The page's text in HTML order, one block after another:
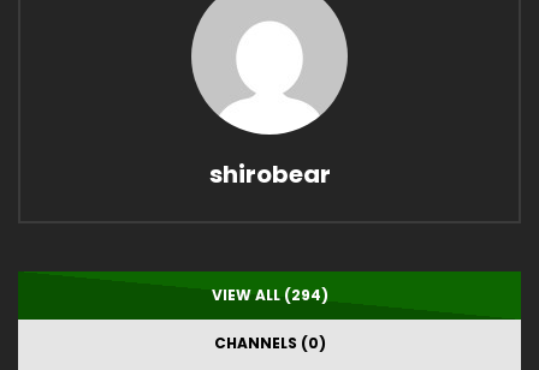
shirobear
VIEW ALL (294)
CHANNELS (0)